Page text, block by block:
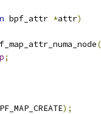
bpf_attr *attr)
(
;
);